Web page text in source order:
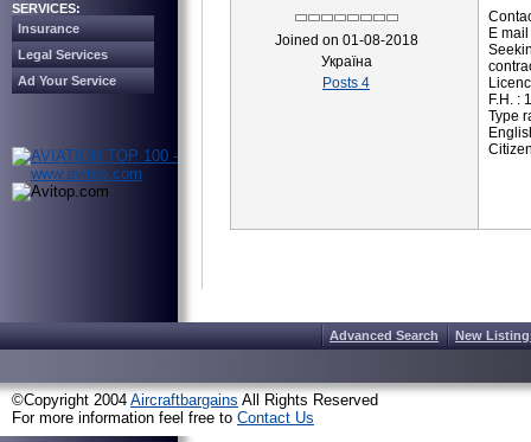
SERVICES:
Insurance
Legal Services
Ad Your Service
Joined on 01-08-2018
Україна
Posts 4
E
F.H. :
Type
Advanced Search New
©Copyright 2004 Aircraftbargains All Rights Reserved
For more information feel free to Contact Us